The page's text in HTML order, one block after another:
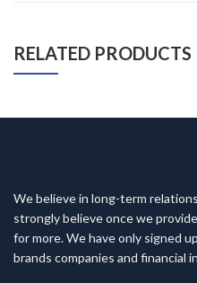
RELATED PRODUCTS
We believe in long-term
strongly believe once we
for more. We have only signed
brands companies and financial